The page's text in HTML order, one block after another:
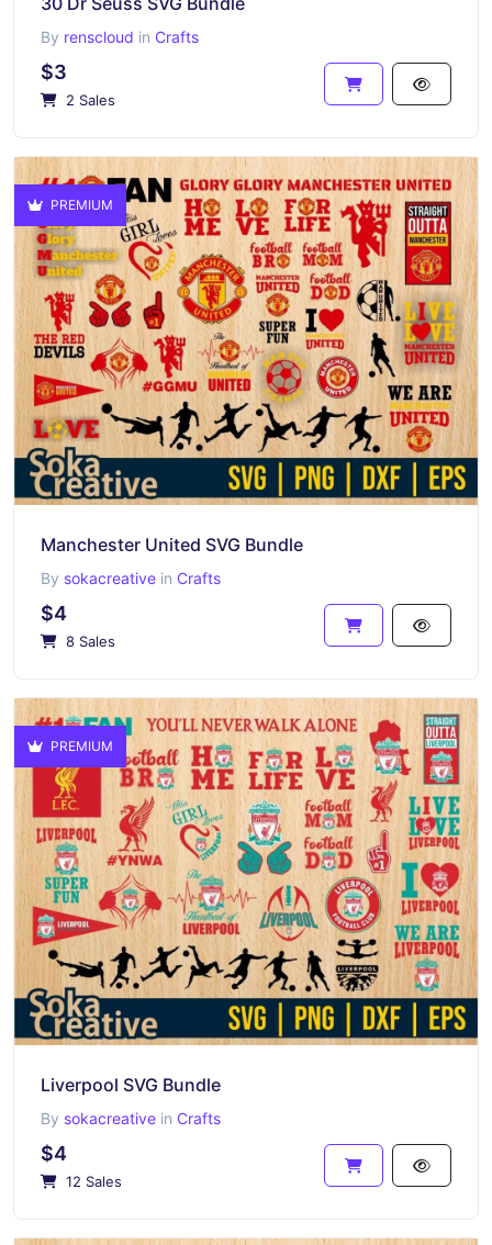
By renscloud in Crafts
$3
2 Sales
PREMIUM
Manchester United SVG Bundle
By sokacreative in Crafts
$4
8 Sales
PREMIUM
Liverpool SVG Bundle
By sokacreative in Crafts
$4
12 Sales